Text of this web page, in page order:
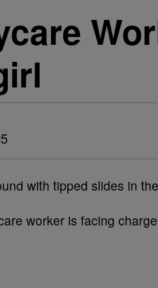
worker is facing